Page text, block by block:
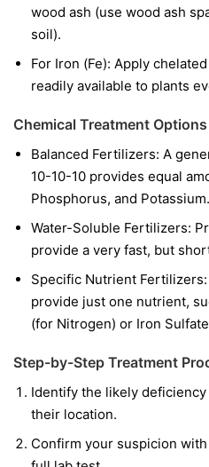
wood ash (use wood ash
soil).
For Iron (Fe): Apply
readily available to plants
Chemical Treatment Options
Balanced Fertilizers: A
10-10-10 provides equal
Phosphorus, and Potassium.
Water-Soluble Fertilizers:
provide a very fast, but
Specific Nutrient Fertilizers:
provide just one nutrient,
(for Nitrogen) or Iron
Step-by-Step Treatment
Identify the likely
their location.
Confirm your suspicion